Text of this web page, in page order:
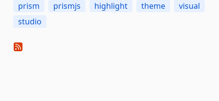
prism prismjs highlight theme
visual
studio